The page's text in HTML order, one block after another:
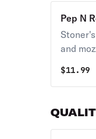
Pep N
and
marinara.
$11.99